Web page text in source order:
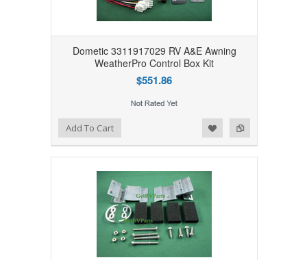
Dometic 3311917029 RV A&E Awning
WeatherPro Control Box Kit
$551.86
Add to Compare
Add to WishlistAdd To Cart